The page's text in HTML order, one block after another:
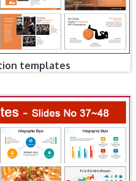
templates